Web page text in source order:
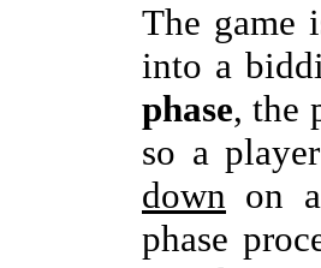
The game
into a
phase, the
so a
down on
phase